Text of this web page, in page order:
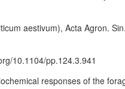
aestivum), Acta Agron.
10.1104/pp.124.3.941
responses of the